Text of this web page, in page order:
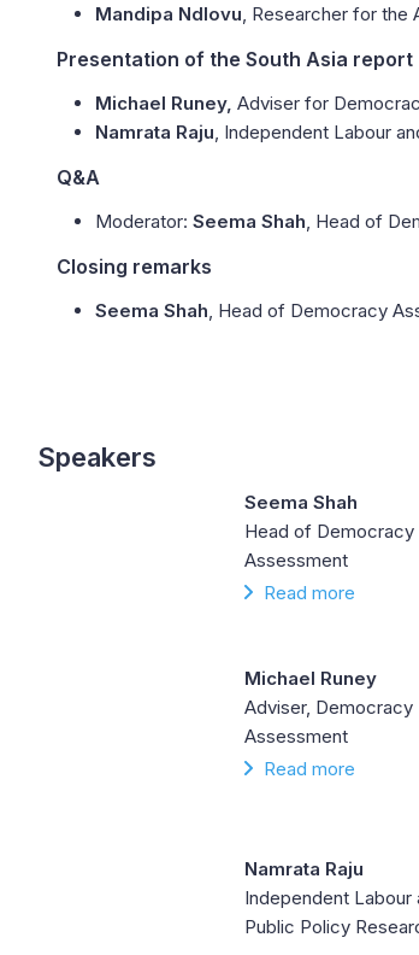
Mandipa Ndlovu , Researcher for
Presentation of the South Asia report
Michael Runey, Adviser for
Namrata Raju , Independent Labour
Q&A
Moderator: Seema Shah , Head of
Closing remarks
Seema Shah , Head of Democracy
Speakers
Seema Shah
Head of Democracy
Assessment
Read more
Michael Runey
Adviser, Democracy
Assessment
Read more
Namrata Raju
Independent Labour
Public Policy